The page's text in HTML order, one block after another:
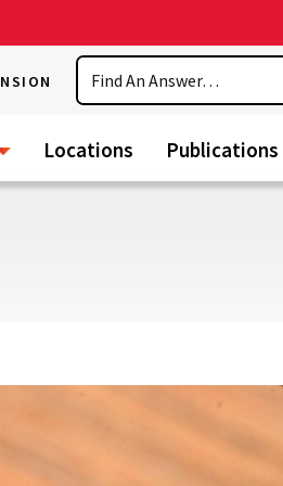
Search
Locations Publications